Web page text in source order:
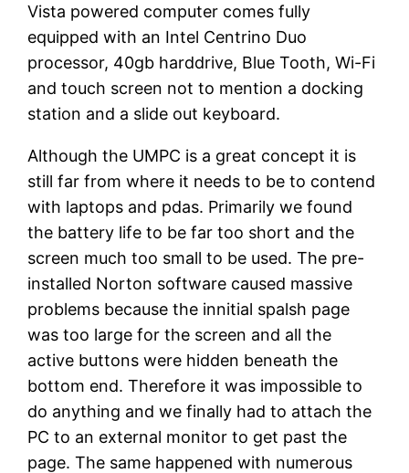
Vista powered computer comes fully
equipped with an Intel Centrino Duo
processor, 40gb harddrive, Blue Tooth, Wi-Fi
and touch screen not to mention a docking
station and a slide out keyboard.
Although the UMPC is a great concept it is
still far from where it needs to be to contend
with laptops and pdas. Primarily we found
the battery life to be far too short and the
screen much too small to be used. The pre-
installed Norton software caused massive
problems because the innitial spalsh page
was too large for the screen and all the
active buttons were hidden beneath the
bottom end. Therefore it was impossible to
do anything and we finally had to attach the
PC to an external monitor to get past the
page. The same happened with numerous